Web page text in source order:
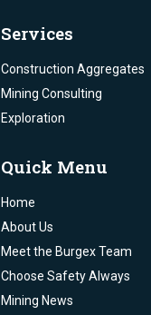
Services
Construction Aggregates
Mining Consulting
Exploration
Quick Menu
Home
About Us
Meet the Burgex Team
Choose Safety Always
Mining News